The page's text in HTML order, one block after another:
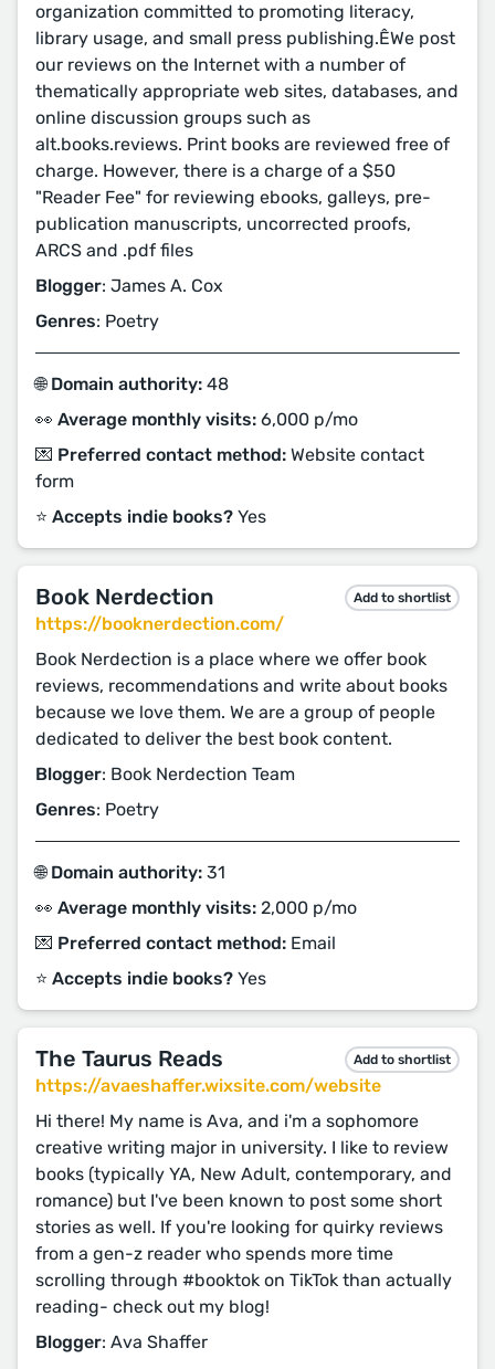
organization committed to promoting literacy,
library usage, and small press publishing.ÊWe post
our reviews on the Internet with a number of
thematically appropriate web sites, databases, and
online discussion groups such as
alt.books.reviews. Print books are reviewed free of
charge. However, there is a charge of a $50
"Reader Fee" for reviewing ebooks, galleys, pre-
publication manuscripts, uncorrected proofs,
ARCS and .pdf files
Blogger: James A. Cox
Genres: Poetry
🌐 Domain authority: 48
👀 Average monthly visits: 6,000 p/mo
💌 Preferred contact method: Website contact
form
⭐️ Accepts indie books? Yes
Book Nerdection Add to shortlist
https://booknerdection.com/
Book Nerdection is a place where we offer book
reviews, recommendations and write about books
because we love them. We are a group of people
dedicated to deliver the best book content.
Blogger: Book Nerdection Team
Genres: Poetry
🌐 Domain authority: 31
👀 Average monthly visits: 2,000 p/mo
💌 Preferred contact method: Email
⭐️ Accepts indie books? Yes
The Taurus Reads Add to shortlist
https://avaeshaffer.wixsite.com/website
Hi there! My name is Ava, and i'm a sophomore
creative writing major in university. I like to review
books (typically YA, New Adult, contemporary, and
romance) but I've been known to post some short
stories as well. If you're looking for quirky reviews
from a gen-z reader who spends more time
scrolling through #booktok on TikTok than actually
reading- check out my blog!
Blogger: Ava Shaffer